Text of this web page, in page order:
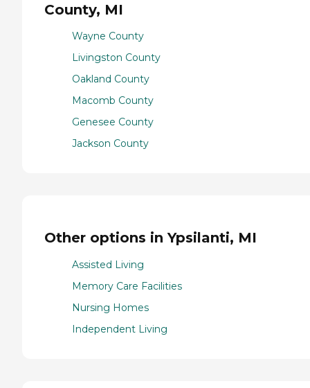
County, MI
Wayne County
Livingston County
Oakland County
Macomb County
Genesee County
Jackson County
Other options in Ypsilanti, MI
Assisted Living
Memory Care Facilities
Nursing Homes
Independent Living